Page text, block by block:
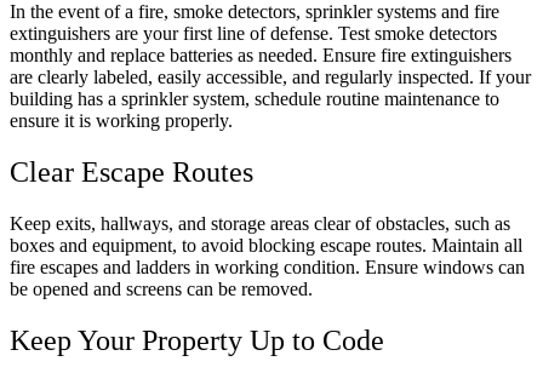
In the event of a fire, smoke detectors, sprinkler systems and fire
extinguishers are your first line of defense. Test smoke detectors
monthly and replace batteries as needed. Ensure fire extinguishers
are clearly labeled, easily accessible, and regularly inspected. If your
building has a sprinkler system, schedule routine maintenance to
ensure it is working properly.
Clear Escape Routes
Keep exits, hallways, and storage areas clear of obstacles, such as
boxes and equipment, to avoid blocking escape routes. Maintain all
fire escapes and ladders in working condition. Ensure windows can
be opened and screens can be removed.
Keep Your Property Up to Code